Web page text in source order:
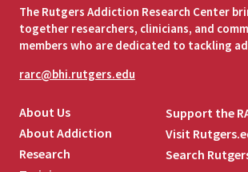
The Rutgers Addiction Research Center
together researchers, clinicians, and
members who are dedicated to tackling
rarc@bhi.rutgers.edu
About Us
About Addiction
Research
Support the
Visit
Search